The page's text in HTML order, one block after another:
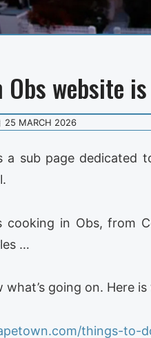
Obs website
25 MARCH 2026
a sub page dedicated
cooking in Obs, from
…
going on. Here
things-to-